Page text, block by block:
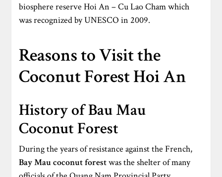
biosphere reserve Hoi An – Cu Lao Cham which
was recognized by UNESCO in 2009.
Reasons to Visit the
Coconut Forest Hoi An
History of Bau Mau
Coconut Forest
During the years of resistance against the French,
Bay Mau coconut forestwas the shelter of many